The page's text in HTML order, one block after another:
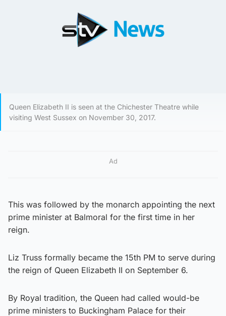
Queen Elizabeth II is seen at the Chichester Theatre while
visiting West Sussex on November 30, 2017.
Ad
This was followed by the monarch appointing the next
prime minister at Balmoral for the first time in her
reign.
Liz Truss formally became the 15th PM to serve during
the reign of Queen Elizabeth II on September 6.
By Royal tradition, the Queen had called would-be
prime ministers to Buckingham Palace for their